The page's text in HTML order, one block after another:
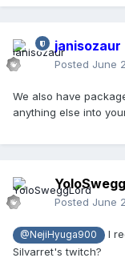
janisozaur
Posted June
We also have
anything else into
Posted June
@NejiHyuga900
I
Silvarret's twitch?